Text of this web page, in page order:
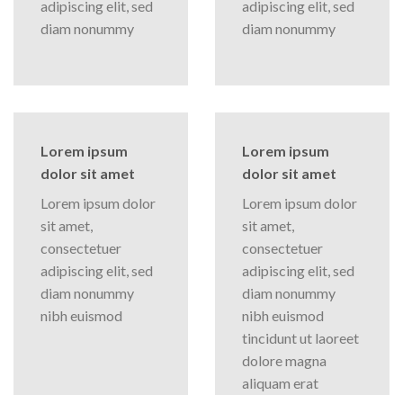
adipiscing elit, sed
diam nonummy
adipiscing elit, sed
diam nonummy
Lorem ipsum
dolor sit amet
Lorem ipsum dolor
sit amet,
consectetuer
adipiscing elit, sed
diam nonummy
nibh euismod
Lorem ipsum
dolor sit amet
Lorem ipsum dolor
sit amet,
consectetuer
adipiscing elit, sed
diam nonummy
nibh euismod
tincidunt ut laoreet
dolore magna
aliquam erat